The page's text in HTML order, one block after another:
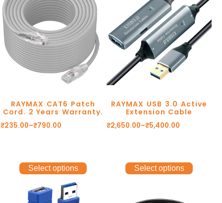
RAYMAX CAT6 Patch
Cord. 2 Years Warranty.
₹235.00–₹790.00
Select options
RAYMAX USB 3.0 Active
Extension Cable
₹2,650.00–₹5,400.00
Select options